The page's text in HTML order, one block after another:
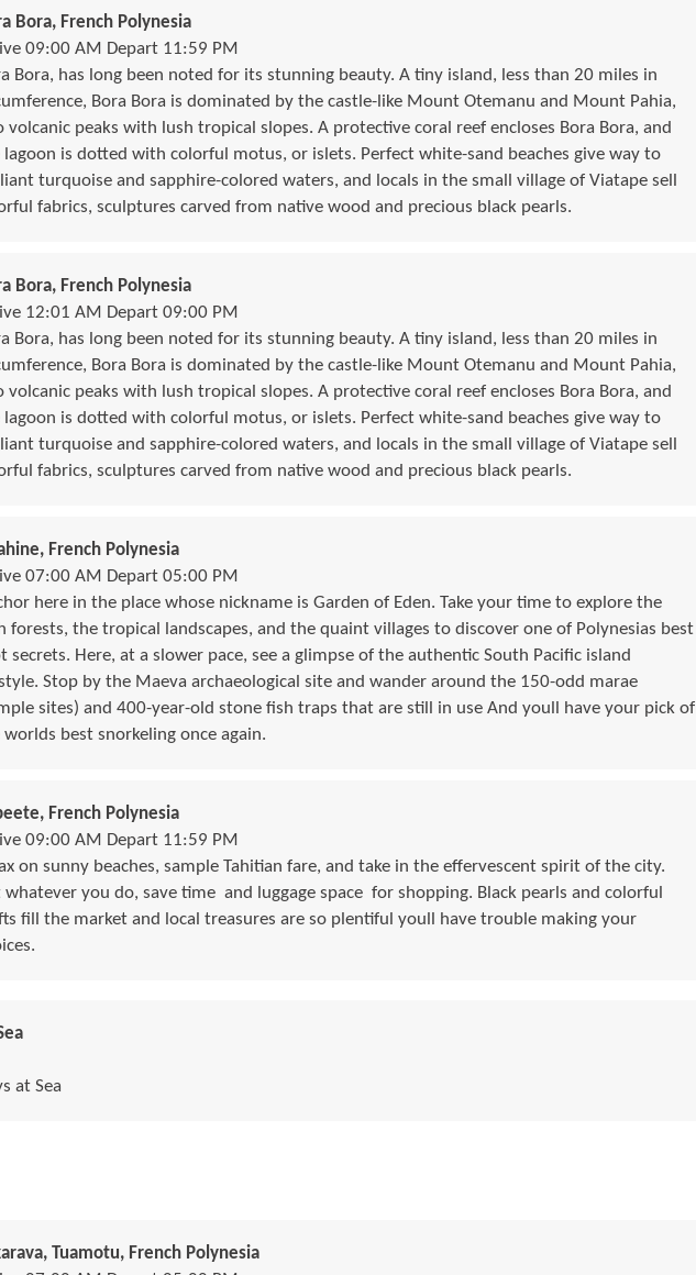
Bora, French Polynesia
09:00 AM Depart 11:59 PM
Bora, has long been noted for its stunning beauty. A tiny island, less than 20 miles in
Bora Bora is dominated by the castle-like Mount Otemanu and Mount Pahia,
volcanic peaks with lush tropical slopes. A protective coral reef encloses Bora Bora, and
lagoon is dotted with colorful motus, or islets. Perfect white-sand beaches give way to
turquoise and sapphire-colored waters, and locals in the small village of Viatape sell
fabrics, sculptures carved from native wood and precious black pearls.
Bora, French Polynesia
12:01 AM Depart 09:00 PM
Bora, has long been noted for its stunning beauty. A tiny island, less than 20 miles in
Bora Bora is dominated by the castle-like Mount Otemanu and Mount Pahia,
volcanic peaks with lush tropical slopes. A protective coral reef encloses Bora Bora, and
lagoon is dotted with colorful motus, or islets. Perfect white-sand beaches give way to
turquoise and sapphire-colored waters, and locals in the small village of Viatape sell
fabrics, sculptures carved from native wood and precious black pearls.
French Polynesia
07:00 AM Depart 05:00 PM
here in the place whose nickname is Garden of Eden. Take your time to explore the
forests, the tropical landscapes, and the quaint villages to discover one of Polynesias best
secrets. Here, at a slower pace, see a glimpse of the authentic South Pacific island
Stop by the Maeva archaeological site and wander around the 150-odd marae
sites) and 400-year-old stone fish traps that are still in use And youll have your pick of
best snorkeling once again.
French Polynesia
09:00 AM Depart 11:59 PM
on sunny beaches, sample Tahitian fare, and take in the effervescent spirit of the city.
whatever you do, save time  and luggage space  for shopping. Black pearls and colorful
fill the market and local treasures are so plentiful youll have trouble making your
at Sea
Tuamotu, French Polynesia